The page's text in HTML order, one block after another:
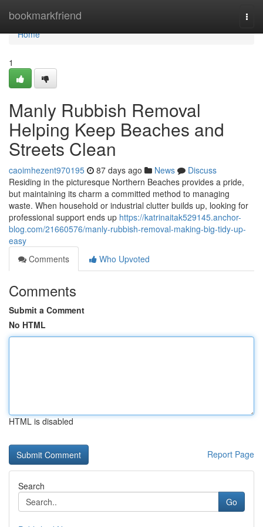
bookmarkfriend
Home
Home
1
Manly Rubbish Removal
Helping Keep Beaches and
Streets Clean
caoimhezent970195 87 days ago News
Discuss
Residing in the picturesque Northern Beaches provides a pride,
but maintaining its charm a committed method to managing
waste. When household or industrial clutter builds up, looking for
professional support ends up https://katrinaitak529145.anchor-
blog.com/21660576/manly-rubbish-removal-making-big-tidy-up-
easy
Comments
Who Upvoted
Comments
Submit a Comment
No HTML
HTML is disabled
Report Page
Search
Go